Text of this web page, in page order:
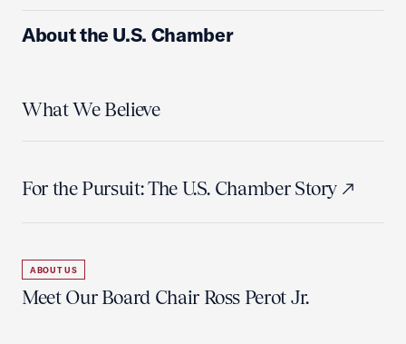
About the U.S. Chamber
What We Believe
For the Pursuit: The U.S. Chamber Story
ABOUT US
Meet Our Board Chair Ross Perot Jr.